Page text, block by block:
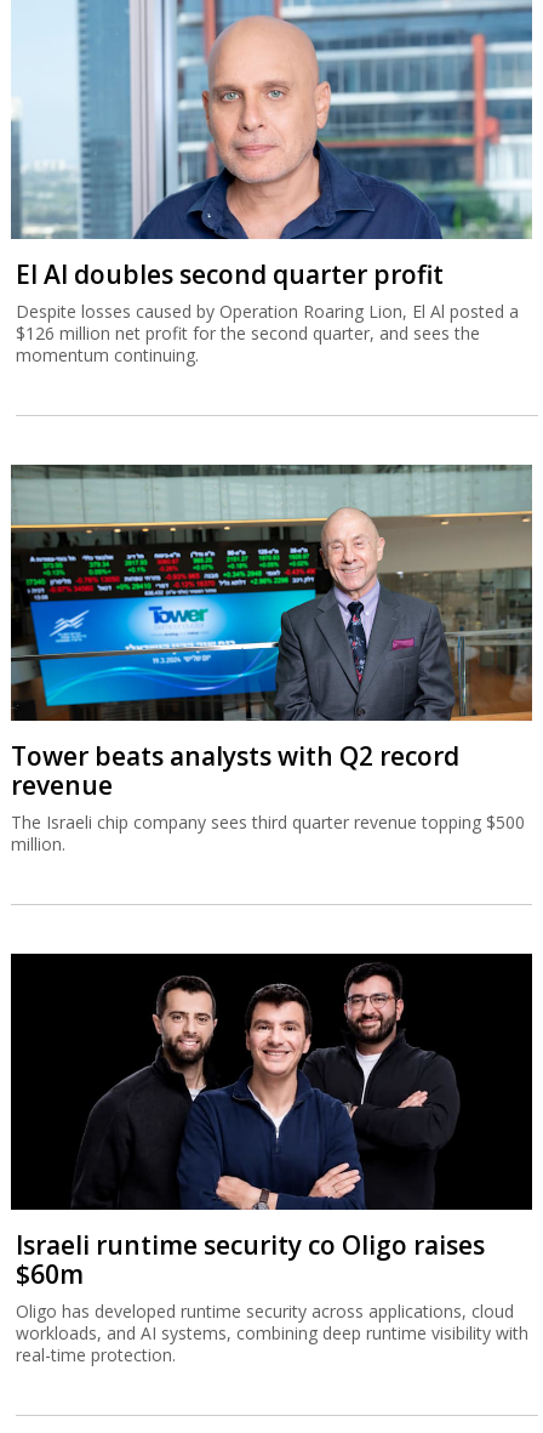
El Al doubles second quarter profit
Despite losses caused by Operation Roaring Lion, El Al posted a
$126 million net profit for the second quarter, and sees the
momentum continuing.
Tower beats analysts with Q2 record
revenue
The Israeli chip company sees third quarter revenue topping $500
million.
Israeli runtime security co Oligo raises
$60m
Oligo has developed runtime security across applications, cloud
workloads, and AI systems, combining deep runtime visibility with
real-time protection.